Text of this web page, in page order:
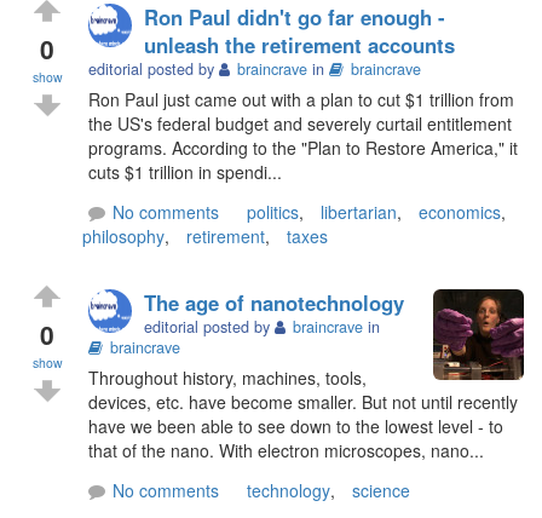
0
show
Ron Paul didn't go far enough -
unleash the retirement accounts
editorial posted by braincrave in braincrave
Ron Paul just came out with a plan to cut $1 trillion from
the US's federal budget and severely curtail entitlement
programs. According to the "Plan to Restore America," it
cuts $1 trillion in spendi...
No comments
politics, libertarian, economics,
philosophy, retirement, taxes
0
show
The age of nanotechnology
editorial posted by braincrave in
braincrave
Throughout history, machines, tools,
devices, etc. have become smaller. But not until recently
have we been able to see down to the lowest level - to
that of the nano. With electron microscopes, nano...
No comments
technology, science